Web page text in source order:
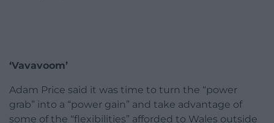
‘Vavavoom’
Adam Price said it was time to turn the “power
grab” into a “power gain” and take advantage of
some of the “flexibilities” afforded to Wales outside